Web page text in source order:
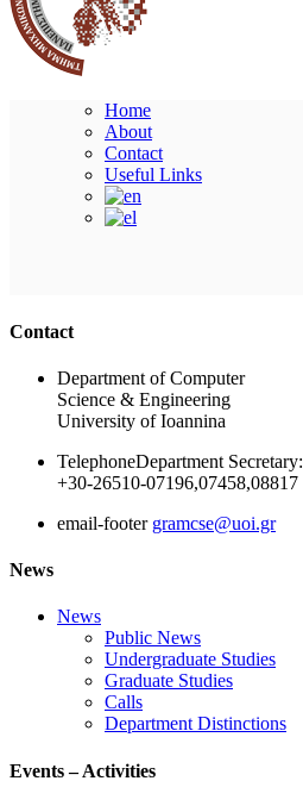
Home
About
Contact
Useful Links
Contact
Department of Computer
Science & Engineering
University of Ioannina
TelephoneDepartment Secretary:
+30-26510-07196,07458,08817
email-footer gramcse@uoi.gr
News
News
Public News
Undergraduate Studies
Graduate Studies
Calls
Department Distinctions
Events – Activities